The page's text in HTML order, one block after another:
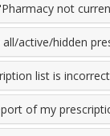
not
active/hidden
list is
of my